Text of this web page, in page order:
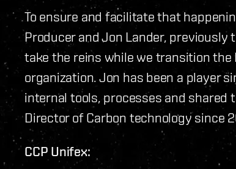
To ensure and facilitate that
Producer and Jon Lander, previously
take the reins while we transition
organization. Jon has been a player
internal tools, processes and shared
Director of Carbon technology since
CCP Unifex: